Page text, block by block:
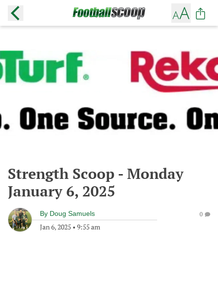
Strength Scoop - Monday
January 6, 2025
By Doug Samuels
Jan 6, 2025 • 9:55 am
0